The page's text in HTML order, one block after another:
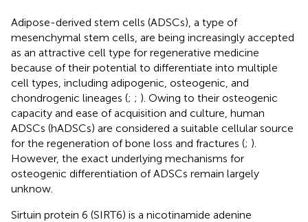
Adipose-derived stem cells (ADSCs), a type of
mesenchymal stem cells, are being increasingly accepted
as an attractive cell type for regenerative medicine
because of their potential to differentiate into multiple
cell types, including adipogenic, osteogenic, and
chondrogenic lineages (; ; ). Owing to their osteogenic
capacity and ease of acquisition and culture, human
ADSCs (hADSCs) are considered a suitable cellular source
for the regeneration of bone loss and fractures (; ).
However, the exact underlying mechanisms for
osteogenic differentiation of ADSCs remain largely
unknow.
Sirtuin protein 6 (SIRT6) is a nicotinamide adenine